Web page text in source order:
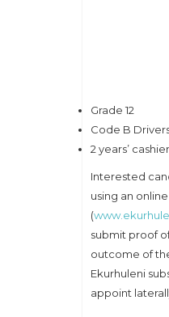
Grade 12
Code B
2 years’
Interested
using an
(
submit proof
outcome of
Ekurhuleni
appoint